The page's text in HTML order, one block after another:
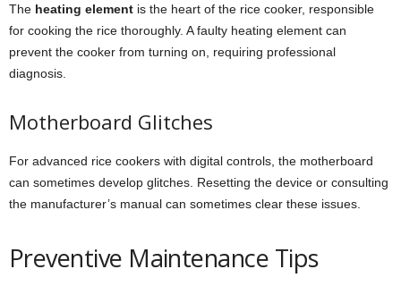
The heating element is the heart of the rice cooker, responsible
for cooking the rice thoroughly. A faulty heating element can
prevent the cooker from turning on, requiring professional
diagnosis.
Motherboard Glitches
For advanced rice cookers with digital controls, the motherboard
can sometimes develop glitches. Resetting the device or consulting
the manufacturer’s manual can sometimes clear these issues.
Preventive Maintenance Tips